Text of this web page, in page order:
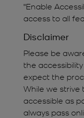
"Enable
access to all
Disclaimer
Please be
the
expect the
While we strive
accessible as
always pass